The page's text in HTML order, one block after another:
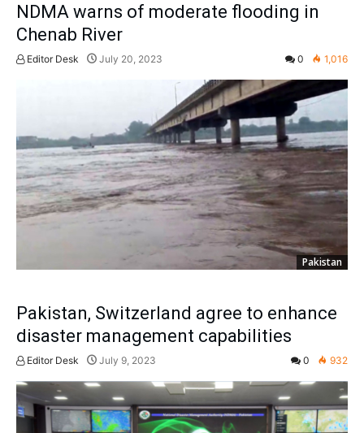
NDMA warns of moderate flooding in
Chenab River
Editor Desk July 20, 2023 0 1,016
Pakistan
Pakistan, Switzerland agree to enhance
disaster management capabilities
Editor Desk July 9, 2023 0 932